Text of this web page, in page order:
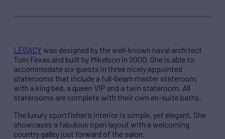
LEGACY was designed by the well-known naval architect
Tom Fexas and built by Mikelson in 2000. She is able to
accommodate six guests in three nicely appointed
staterooms that include a full-beam master stateroom
with a king bed, a queen VIP and a twin stateroom. All
staterooms are complete with their own en-suite baths.
The luxury sportfisher’s interior is simple, yet elegant. She
showcases a fabulous open layout with a welcoming
country galley just forward of the salon.